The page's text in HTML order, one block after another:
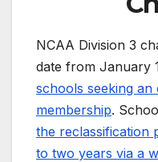
NCAA Division 3
date from January
schools seeking
membership.
the reclassification
to two years via a